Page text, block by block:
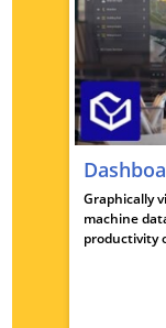
Graphically
machine
productivity